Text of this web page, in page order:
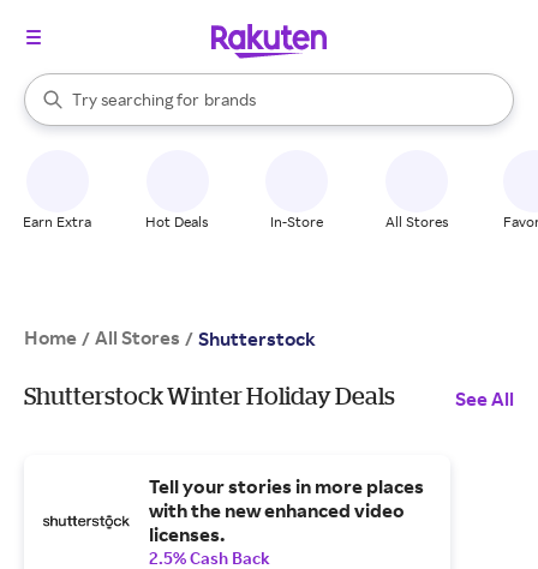
Search Rakuten
Try searching for
stores
brands
groceries
When autocomplete results are available, use the up and down
Earn Extra Hot Deals In-Store All Stores
Home / All Stores / Shutterstock
Shutterstock Winter Holiday Deals See All
Tell your stories in more places
with the new enhanced video
licenses.
2.5% Cash Back